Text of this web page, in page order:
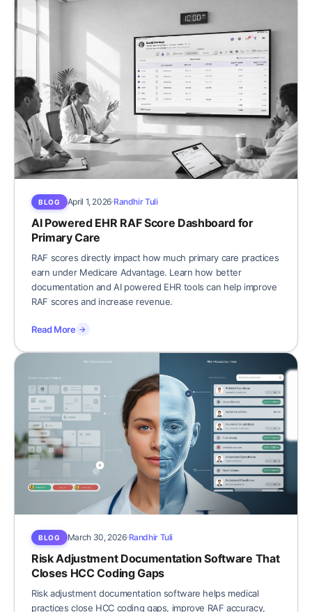
BLOG April 1, 2026 Randhir Tuli
AI Powered EHR RAF Score Dashboard for
Primary Care
RAF scores directly impact how much primary care practices
earn under Medicare Advantage. Learn how better
documentation and AI powered EHR tools can help improve
RAF scores and increase revenue.
Read More →
BLOG March 30, 2026 Randhir Tuli
Risk Adjustment Documentation Software That
Closes HCC Coding Gaps
Risk adjustment documentation software helps medical
practices close HCC coding gaps, improve RAF accuracy,